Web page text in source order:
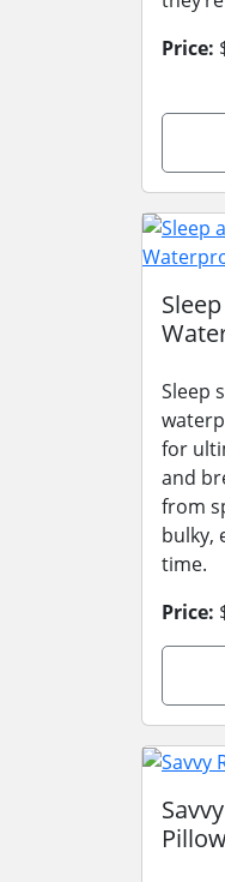
Price:
Sleep
for
and
from
bulky,
time.
Price: